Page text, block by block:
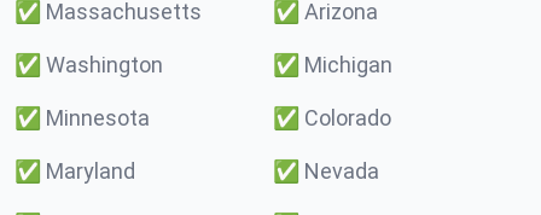
✅ Massachusetts ✅ Arizona
✅ Washington ✅ Michigan
✅ Minnesota ✅ Colorado
✅ Maryland ✅ Nevada